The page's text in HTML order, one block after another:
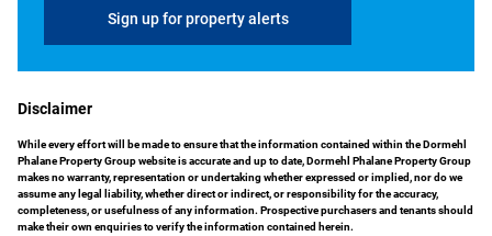
Sign up for property alerts
Disclaimer
While every effort will be made to ensure that the information contained within the Dormehl
Phalane Property Group website is accurate and up to date, Dormehl Phalane Property Group
makes no warranty, representation or undertaking whether expressed or implied, nor do we
assume any legal liability, whether direct or indirect, or responsibility for the accuracy,
completeness, or usefulness of any information. Prospective purchasers and tenants should
make their own enquiries to verify the information contained herein.